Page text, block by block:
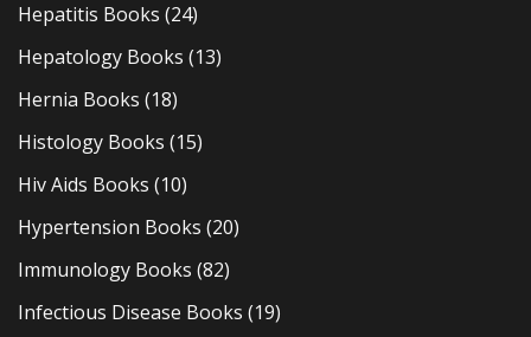
Hepatitis Books (24)
Hepatology Books (13)
Hernia Books (18)
Histology Books (15)
Hiv Aids Books (10)
Hypertension Books (20)
Immunology Books (82)
Infectious Disease Books (19)